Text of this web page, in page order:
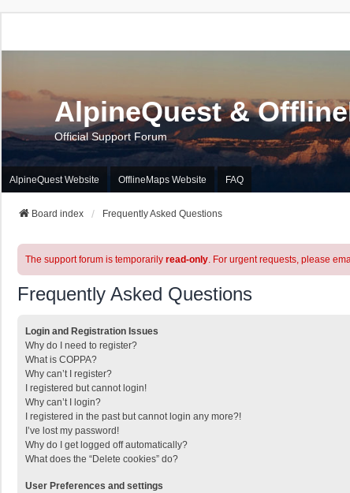
AlpineQuest &
Official Support Forum
AlpineQuest Website OfflineMaps Website FAQ
Board index Frequently Asked Questions
The support forum is temporarily read-only. For urgent requests, please
Frequently Asked Questions
Login and Registration Issues
Why do I need to register?
What is COPPA?
Why can’t I register?
I registered but cannot login!
Why can’t I login?
I registered in the past but cannot login any more?!
I’ve lost my password!
Why do I get logged off automatically?
What does the “Delete cookies” do?
User Preferences and settings